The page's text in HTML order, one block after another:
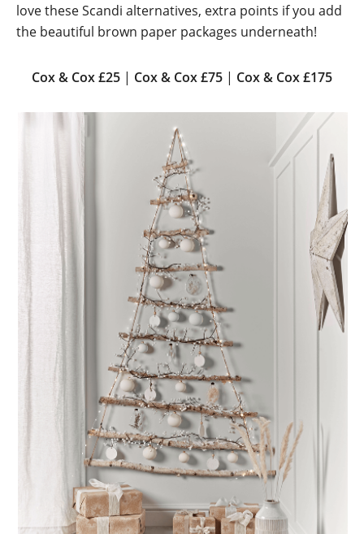
love these Scandi alternatives, extra points if you add
the beautiful brown paper packages underneath!
Cox & Cox £25 | Cox & Cox £75 | Cox & Cox £175